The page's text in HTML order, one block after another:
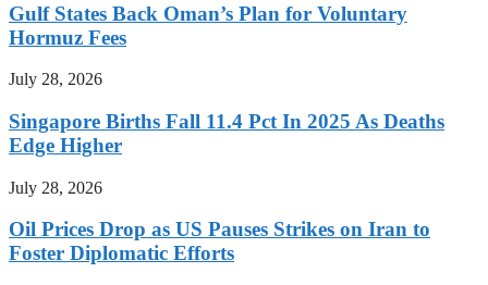
Gulf States Back Oman’s Plan for Voluntary
Hormuz Fees
July 28, 2026
Singapore Births Fall 11.4 Pct In 2025 As Deaths
Edge Higher
July 28, 2026
Oil Prices Drop as US Pauses Strikes on Iran to
Foster Diplomatic Efforts